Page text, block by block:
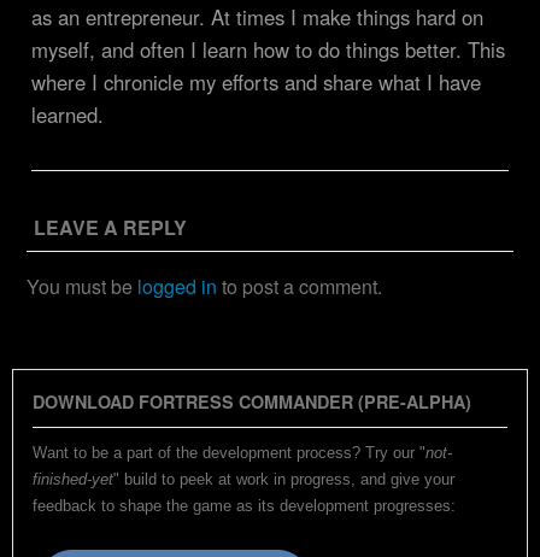
as an entrepreneur. At times I make things hard on
myself, and often I learn how to do things better. This
where I chronicle my efforts and share what I have
learned.
LEAVE A REPLY
You must be logged in to post a comment.
DOWNLOAD FORTRESS COMMANDER (PRE-ALPHA)
Want to be a part of the development process? Try our "not-
finished-yet" build to peek at work in progress, and give your
feedback to shape the game as its development progresses: